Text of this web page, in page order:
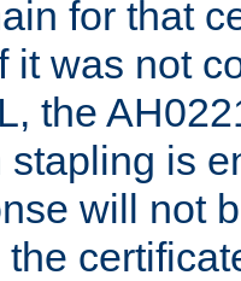
for that
it was not
the
stapling is
will not